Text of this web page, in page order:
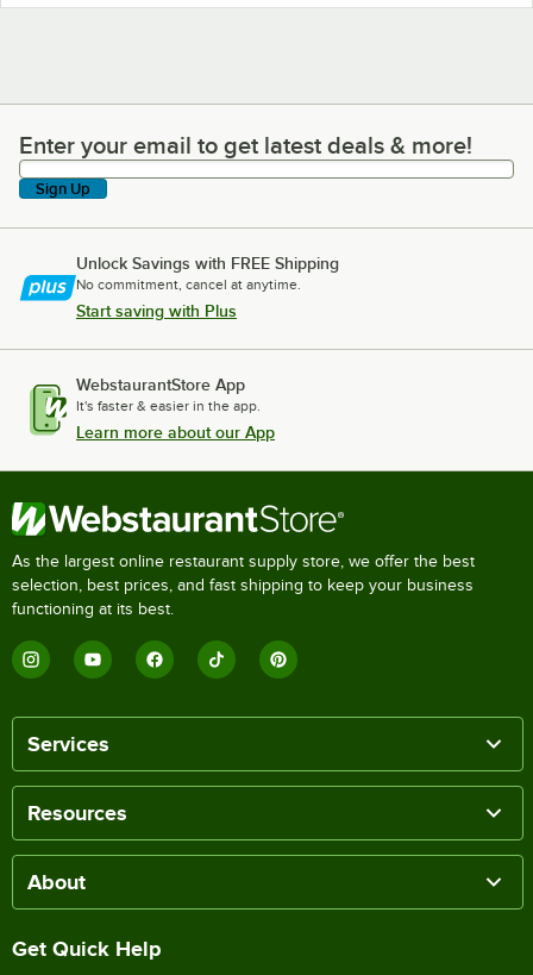
Enter your email to get latest deals & more!
Enter your email to get latest deals & more!
Sign Up
Unlock Savings with FREE Shipping
No commitment, cancel at anytime.
Start saving with Plus
WebstaurantStore App
It's faster & easier in the app.
Learn more about our App
As the largest online restaurant supply store, we offer the best
selection, best prices, and fast shipping to keep your business
functioning at its best.
Services
Resources
About
Get Quick Help